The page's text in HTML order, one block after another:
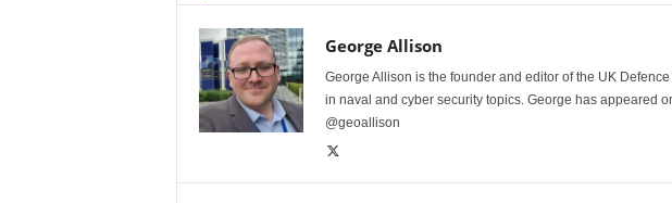
George Allison
George Allison is the founder and editor of the UK
in naval and cyber security topics. George has appeared
@geoallison